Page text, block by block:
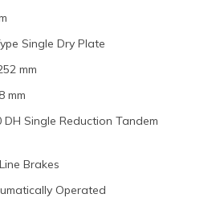
Single Dry Plate
mm
mm
DH Single Reduction Tandem
Brakes
Operated